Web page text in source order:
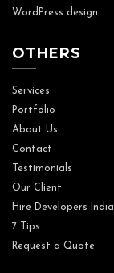
WordPress design
OTHERS
Services
Portfolio
About Us
Contact
Testimonials
Our Client
Hire Developers India
7 Tips
Request a Quote